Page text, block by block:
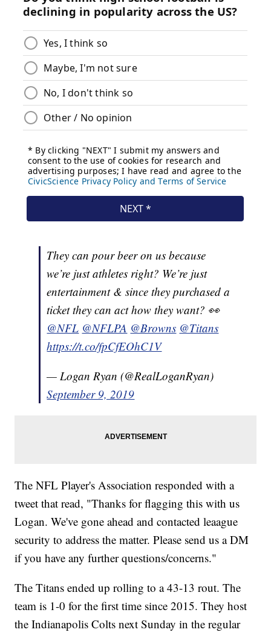
They can pour beer on us because
we’re just athletes right? We’re just
entertainment & since they purchased a
ticket they can act how they want? 👀
@NFL @NFLPA @Browns @Titans
https://t.co/fpCfEOhC1V
— Logan Ryan (@RealLoganRyan)
September 9, 2019
The NFL Player's Association responded with a
tweet that read, "Thanks for flagging this with us
Logan. We've gone ahead and contacted leaague
security to address the matter. Please send us a DM
if you have any further questions/concerns."
The Titans ended up rolling to a 43-13 rout. The
team is 1-0 for the first time since 2015. They host
the Indianapolis Colts next Sunday in the regular